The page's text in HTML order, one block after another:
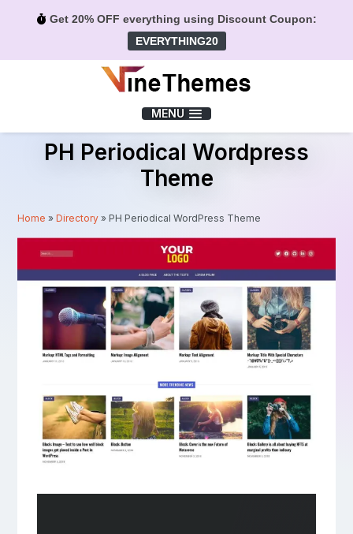
Get 20% OFF everything using Discount Coupon:
EVERYTHING20
MENU
PH Periodical Wordpress
Theme
Home »Directory » PH Periodical WordPress Theme